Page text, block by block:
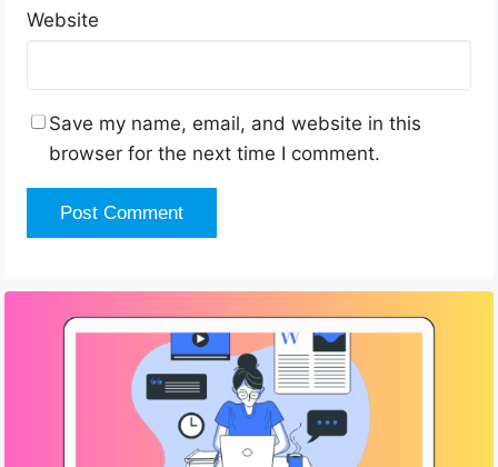
Website
Save my name, email, and website in this
browser for the next time I comment.